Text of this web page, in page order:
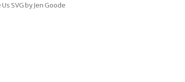
SVG by Jen Goode